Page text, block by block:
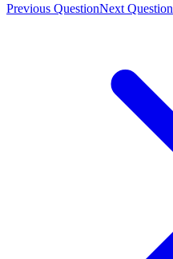
Previous QuestionNext Question